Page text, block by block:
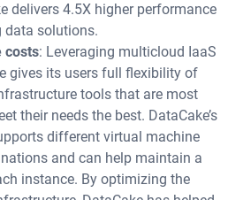
delivers 4.5X higher performance
data solutions.
costs: Leveraging multicloud IaaS
gives its users full flexibility of
tools that are most
their needs the best. DataCake’s
different virtual machine
and can help maintain a
instance. By optimizing the